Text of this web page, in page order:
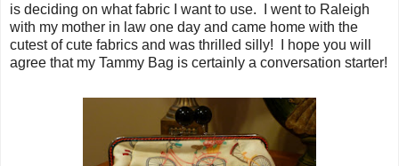
is deciding on what fabric I want to use. I went to Raleigh
with my mother in law one day and came home with the
cutest of cute fabrics and was thrilled silly! I hope you will
agree that my Tammy Bag is certainly a conversation starter!